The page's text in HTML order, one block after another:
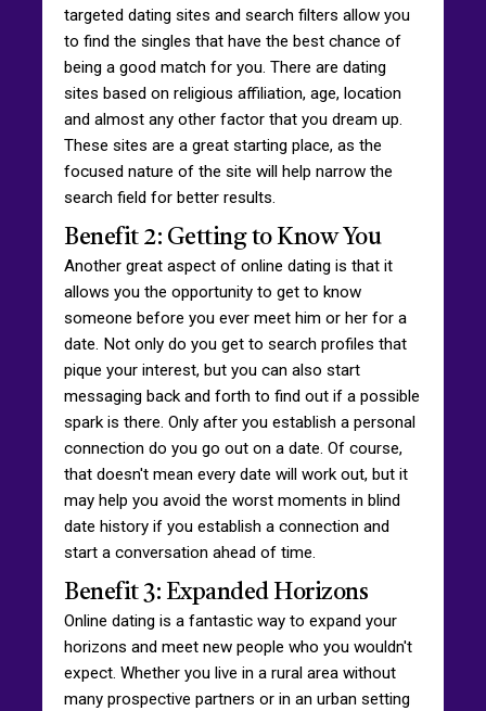
targeted dating sites and search filters allow you
to find the singles that have the best chance of
being a good match for you. There are dating
sites based on religious affiliation, age, location
and almost any other factor that you dream up.
These sites are a great starting place, as the
focused nature of the site will help narrow the
search field for better results.
Benefit 2: Getting to Know You
Another great aspect of online dating is that it
allows you the opportunity to get to know
someone before you ever meet him or her for a
date. Not only do you get to search profiles that
pique your interest, but you can also start
messaging back and forth to find out if a possible
spark is there. Only after you establish a personal
connection do you go out on a date. Of course,
that doesn't mean every date will work out, but it
may help you avoid the worst moments in blind
date history if you establish a connection and
start a conversation ahead of time.
Benefit 3: Expanded Horizons
Online dating is a fantastic way to expand your
horizons and meet new people who you wouldn't
expect. Whether you live in a rural area without
many prospective partners or in an urban setting